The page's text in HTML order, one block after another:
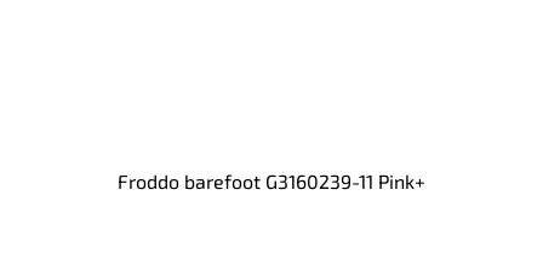
Froddo barefoot G3160239-11 Pink+